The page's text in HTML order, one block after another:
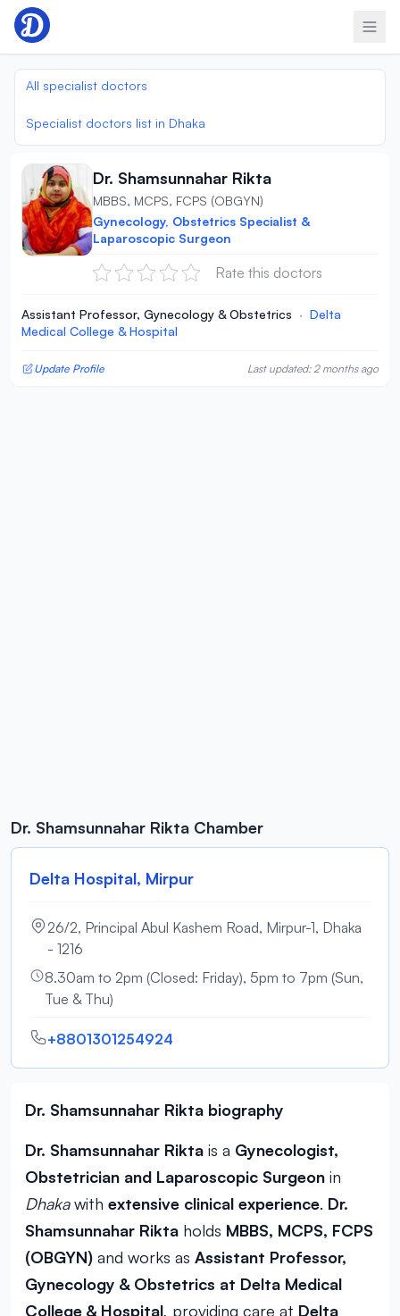
Skip to content
All specialist doctors
Specialist doctors list in Dhaka
Dr. Shamsunnahar Rikta
MBBS, MCPS, FCPS (OBGYN)
Gynecology, Obstetrics Specialist &
Laparoscopic Surgeon
Rate this doctors
Assistant Professor, Gynecology & Obstetrics · Delta
Medical College & Hospital
Update Profile Last updated: 2 months ago
Dr. Shamsunnahar Rikta Chamber
Delta Hospital, Mirpur
26/2, Principal Abul Kashem Road, Mirpur-1, Dhaka
- 1216
8.30am to 2pm (Closed: Friday), 5pm to 7pm (Sun,
Tue & Thu)
+8801301254924
Dr. Shamsunnahar Rikta biography
Dr. Shamsunnahar Rikta is a Gynecologist,
Obstetrician and Laparoscopic Surgeon in
Dhakawith extensive clinical experience. Dr.
Shamsunnahar Rikta holds MBBS, MCPS, FCPS
(OBGYN) and works as Assistant Professor,
Gynecology & Obstetrics at Delta Medical
College & Hospital, providing care at Delta